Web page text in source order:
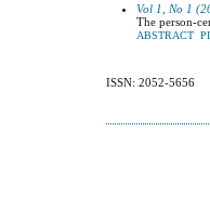
Vol 1, No 1
The person-
ABSTRACT
ISSN: 2052-5656